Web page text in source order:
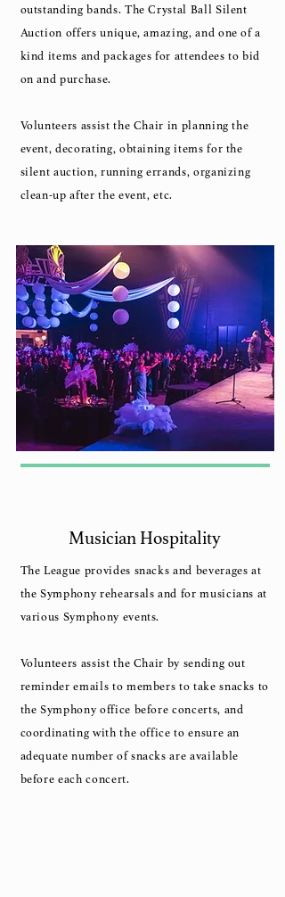
outstanding bands. The Crystal Ball Silent
Auction offers unique, amazing, and one of a
kind items and packages for attendees to bid
on and purchase.
Volunteers assist the Chair in planning the
event, decorating, obtaining items for the
silent auction, running errands, organizing
clean-up after the event, etc.
Musician Hospitality
The League provides snacks and beverages at
the Symphony rehearsals and for musicians at
various Symphony events.
Volunteers assist the Chair by sending out
reminder emails to members to take snacks to
the Symphony office before concerts, and
coordinating with the office to ensure an
adequate number of snacks are available
before each concert.